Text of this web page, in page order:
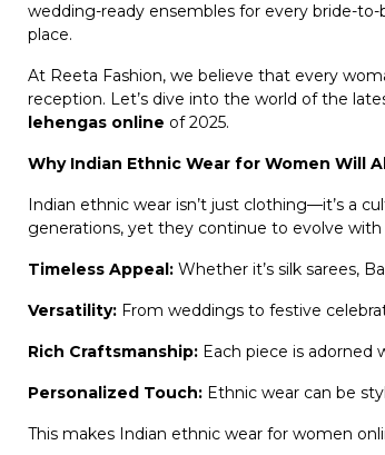
wedding-ready ensembles for every bride-
place.
At Reeta Fashion, we believe that every
reception. Let’s dive into the world of the
lehengas online of 2025.
Why Indian Ethnic Wear for Women Will
Indian ethnic wear isn’t just clothing—it’s a
generations, yet they continue to evolve
Timeless Appeal:Whether it’s silk sarees,
Versatility: From weddings to festive
Rich Craftsmanship: Each piece is adorned
Personalized Touch: Ethnic wear can be
This makes Indian ethnic wear for women